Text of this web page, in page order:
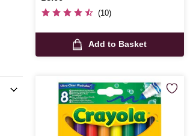
(10)
Add to Basket